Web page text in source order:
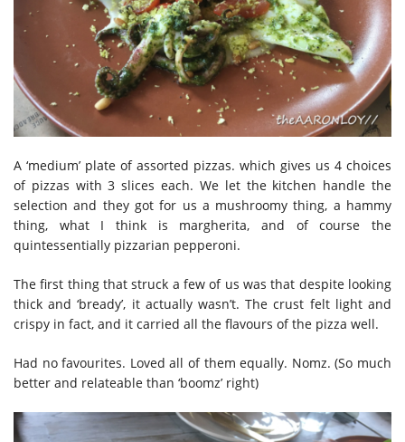
A ‘medium’ plate of assorted pizzas. which gives us 4 choices
of pizzas with 3 slices each. We let the kitchen handle the
selection and they got for us a mushroomy thing, a hammy
thing, what I think is margherita, and of course the
quintessentially pizzarian pepperoni.
The first thing that struck a few of us was that despite looking
thick and ‘bready’, it actually wasn’t. The crust felt light and
crispy in fact, and it carried all the flavours of the pizza well.
Had no favourites. Loved all of them equally. Nomz. (So much
better and relateable than ‘boomz’ right)